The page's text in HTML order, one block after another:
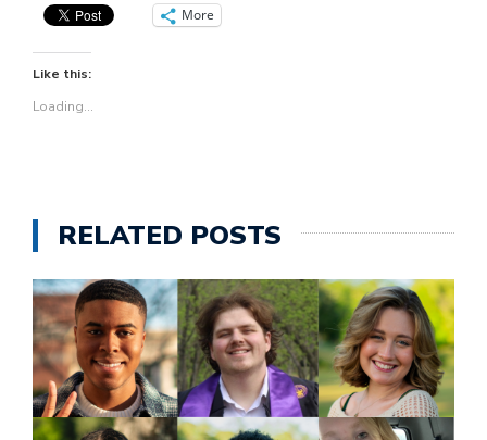
More
Like this:
Loading...
RELATED POSTS